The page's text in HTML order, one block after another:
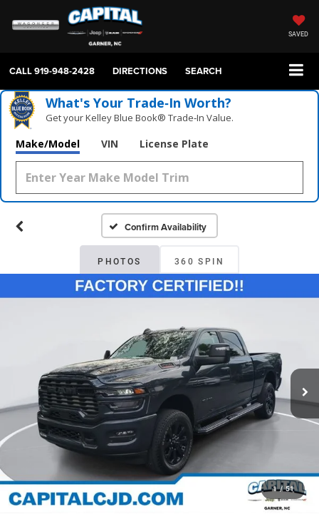
SAVED
CALL919-948-2428 DIRECTIONS SEARCH
What's Your Trade‑In Worth?
Get your Kelley Blue Book® Trade‑In Value.
Make/Model VIN License Plate
Confirm Availability
PHOTOS 360 SPIN
1 / 51